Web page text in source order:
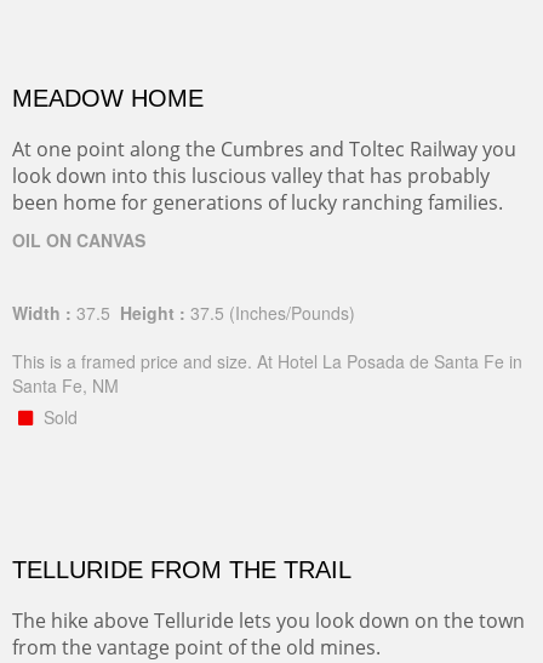
MEADOW HOME
At one point along the Cumbres and Toltec Railway you
look down into this luscious valley that has probably
been home for generations of lucky ranching families.
OIL ON CANVAS
Width : 37.5 Height : 37.5 (Inches/Pounds)
This is a framed price and size. At Hotel La Posada de Santa Fe in
Santa Fe, NM
Sold
TELLURIDE FROM THE TRAIL
The hike above Telluride lets you look down on the town
from the vantage point of the old mines.